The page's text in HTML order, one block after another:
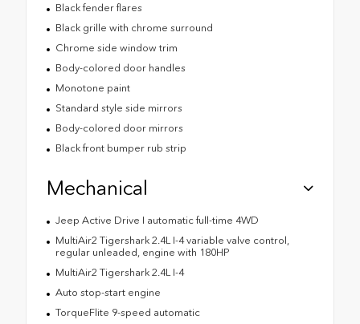
Black fender flares
Black grille with chrome surround
Chrome side window trim
Body-colored door handles
Monotone paint
Standard style side mirrors
Body-colored door mirrors
Black front bumper rub strip
Mechanical
Jeep Active Drive I automatic full-time 4WD
MultiAir2 Tigershark 2.4L I-4 variable valve control,
regular unleaded, engine with 180HP
MultiAir2 Tigershark 2.4L I-4
Auto stop-start engine
TorqueFlite 9-speed automatic